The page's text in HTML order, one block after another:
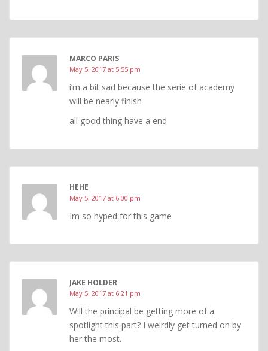
MARCO PARIS
May 5, 2017 at 5:55 pm
i’m a bit sad because the serie of academy
will be nearly finish
all good thing have a end
HEHE
May 5, 2017 at 6:00 pm
Im so hyped for this game
JAKE HOLDER
May 5, 2017 at 6:21 pm
Will the principal be getting more of a
spotlight this part? I weirdly get turned on by
her the most.